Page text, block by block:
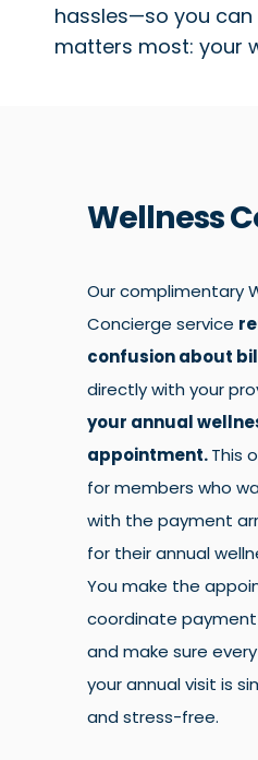
hassles—so you
matters most: your
Wellness
Our complimentary
Concierge service
confusion about
directly with your
your annual
appointment.This
for members who
with the payment
for their annual
You make the
coordinate
and make sure
your annual visit is
and stress-free.